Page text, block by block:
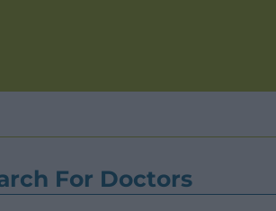
For Doctors